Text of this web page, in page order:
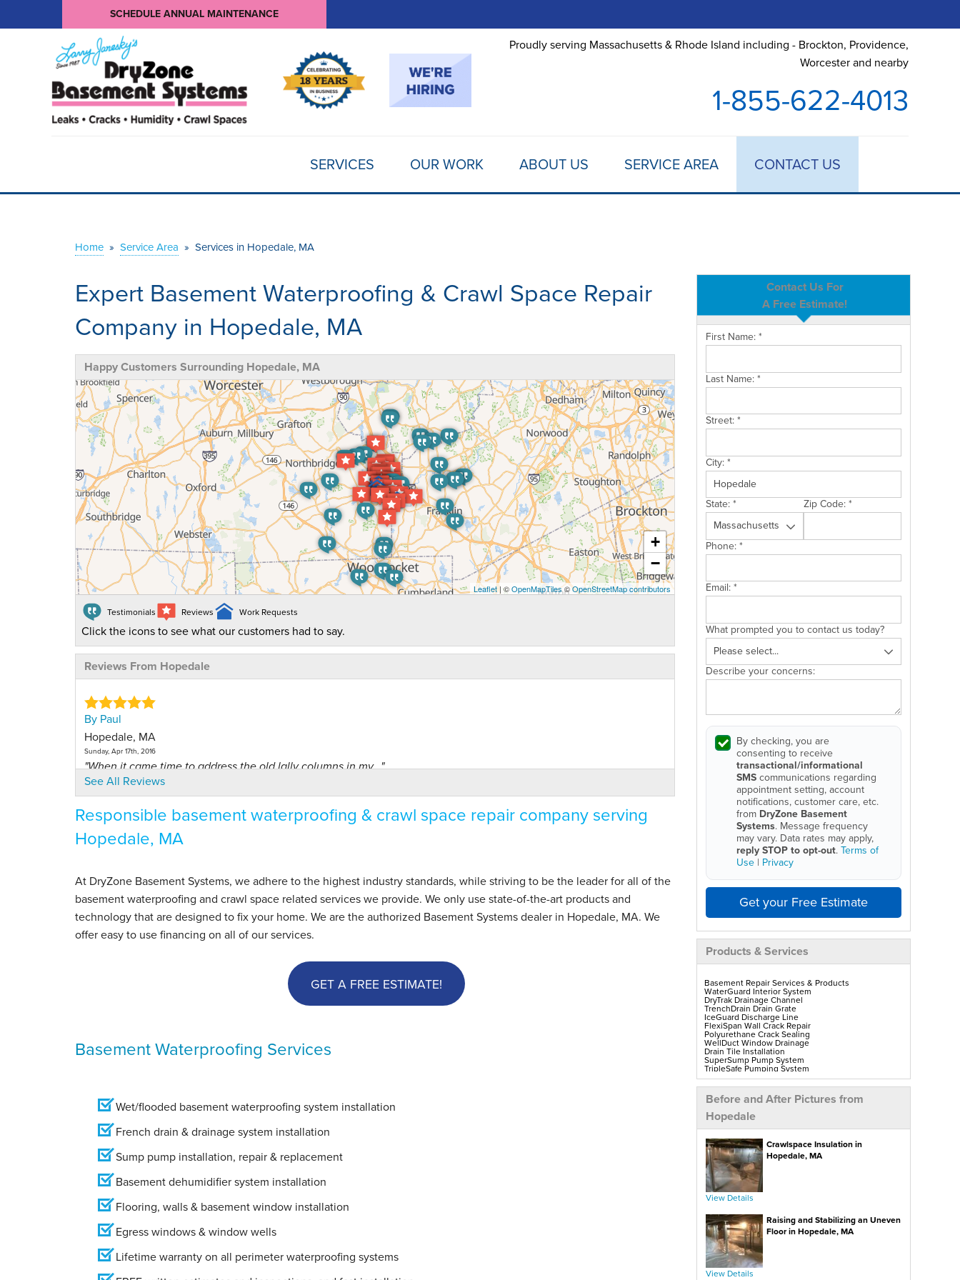
SCHEDULE ANNUAL MAINTENANCE
Proudly serving Massachusetts & Rhode Island including - Brockton, Providence,
Worcester and nearby
1-855-622-4013
SERVICES OUR WORK ABOUT US SERVICE AREA CONTACT US
Home » Service Area » Services in Hopedale, MA
Contact Us For
A Free Estimate!
First Name:*
Last Name:*
Street:*
City:*
State:* Zip Code:*
Phone:*
Email:*
What prompted you to contact us today?
Describe your concerns:
By checking, you are
consenting to receive
transactional/informational
SMScommunications regarding
appointment setting, account
notifications, customer care, etc.
from DryZone Basement
Systems. Message frequency
may vary. Data rates may apply,
reply STOP to opt-out.Terms of
Use| Privacy
Get your Free Estimate
Products & Services
Basement Repair Services & Products
WaterGuard Interior System
DryTrak Drainage Channel
TrenchDrain Drain Grate
IceGuard Discharge Line
FlexiSpan Wall Crack Repair
Polyurethane Crack Sealing
WellDuct Window Drainage
Drain Tile Installation
SuperSump Pump System
TripleSafe Pumping System
UltraSump Battery Back-Up
SaniDry Sedona Dehumidifier
Sump Pump Installation, Repair & Replacement
Aspen Air Purifier
Mold-X2
GeoLock Walls
EverLast Finished Wall Restoration
BrightWall Walls
Foamax Walls
ThermalDry Matting Flooring
ThermalDry Plank Flooring
Rockwell Series Egress Windows & Wells
Replacement Basement Windows
Crawl Space Repair Services & Products
CleanSpace Encapsulation, Vapor Barriers & Liners
EverLast Crawl Space Doors
SaniDry Sedona Dehumidifier
Nuwood Soda Blasting Treatment
Crawl Space Mold Removal
SmartDrain Water Drainage
SilverGlo Wall Insulation
TerraBlock Floor Insulation
Before and After Pictures from
Hopedale
Crawlspace Insulation in
Hopedale, MA
View Details
Raising and Stabilizing an Uneven
Floor in Hopedale, MA
View Details
Expert Basement Waterproofing & Crawl Space Repair
Company in Hopedale, MA
Happy Customers Surrounding Hopedale, MA
+
−
Leaflet| ©OpenMapTiles©OpenStreetMap contributors
Testimonials Reviews Work Requests
Click the icons to see what our customers had to say.
Reviews From Hopedale
By Paul
Hopedale, MA
Sunday, Apr 17th, 2016
"When it came time to address the old lally columns in my..."
View Details
By Larry W.
Hopedale, MA
By Larry
Hopedale, MA
Monday, Jun 20th, 2016
See All Reviews
Responsible basement waterproofing & crawl space repair company serving
Hopedale, MA
At DryZone Basement Systems, we adhere to the highest industry standards, while striving to be the leader for all of the
basement waterproofing and crawl space related services we provide. We only use state-of-the-art products and
technology that are designed to fix your home. We are the authorized Basement Systems dealer in Hopedale, MA. We
offer easy to use financing on all of our services.
GET A FREE ESTIMATE!
Basement Waterproofing Services
Wet/flooded basement waterproofing system installation
French drain & drainage system installation
Sump pump installation, repair & replacement
Basement dehumidifier system installation
Flooring, walls & basement window installation
Egress windows & window wells
Lifetime warranty on all perimeter waterproofing systems